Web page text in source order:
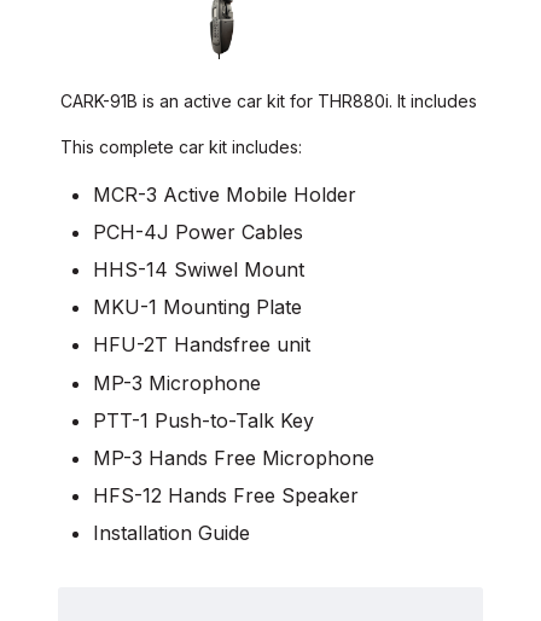
CARK-91B is an active car kit for THR880i. It includes
This complete car kit includes:
MCR-3 Active Mobile Holder
PCH-4J Power Cables
HHS-14 Swiwel Mount
MKU-1 Mounting Plate
HFU-2T Handsfree unit
MP-3 Microphone
PTT-1 Push-to-Talk Key
MP-3 Hands Free Microphone
HFS-12 Hands Free Speaker
Installation Guide